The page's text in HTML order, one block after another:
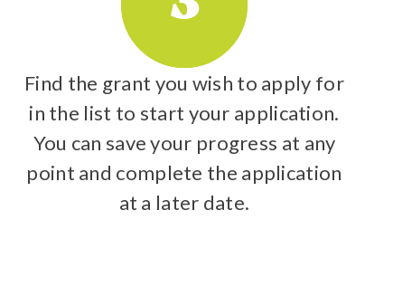
Find the grant you wish to apply for
in the list to start your application.
You can save your progress at any
point and complete the application
at a later date.